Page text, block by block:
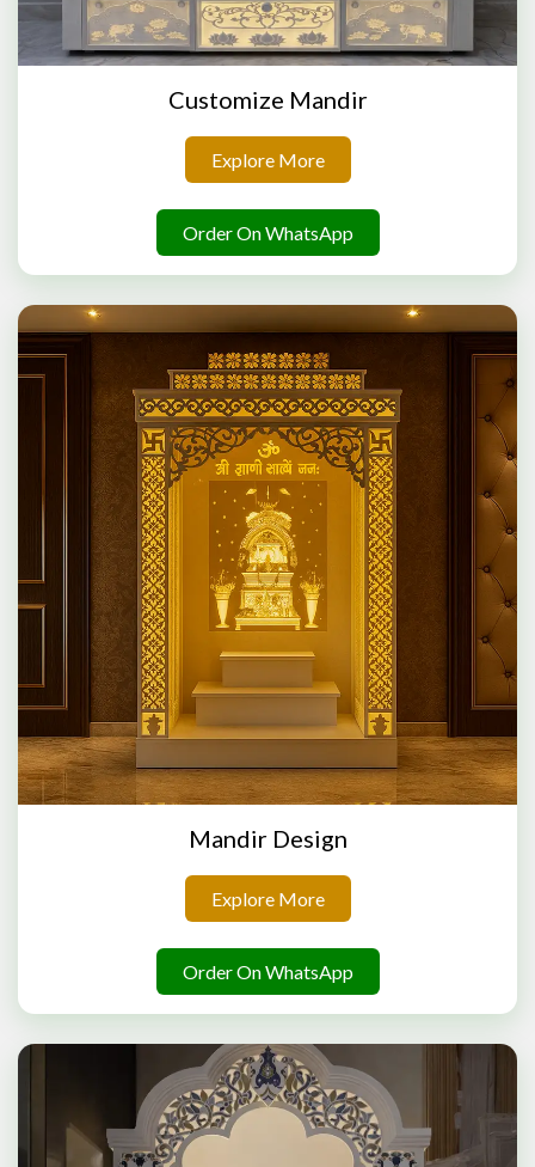
Customize Mandir
Explore More
Order On WhatsApp
Mandir Design
Explore More
Order On WhatsApp